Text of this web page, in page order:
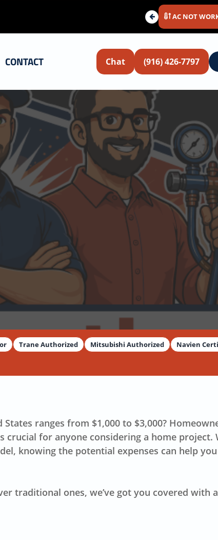
AC NOT
CONTACT Chat (916) 426-7797
Trane Authorized Mitsubishi Authorized Navien
ranges from $1,000 to $3,000?
for anyone considering a home project.
knowing the potential expenses can help
traditional ones, we’ve got you covered with